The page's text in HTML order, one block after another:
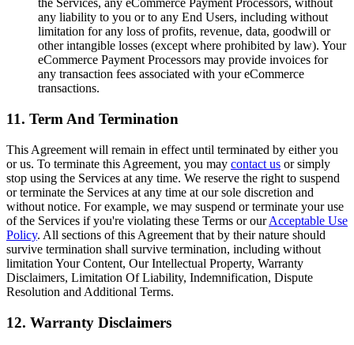
the Services, any eCommerce Payment Processors, without
any liability to you or to any End Users, including without
limitation for any loss of profits, revenue, data, goodwill or
other intangible losses (except where prohibited by law). Your
eCommerce Payment Processors may provide invoices for
any transaction fees associated with your eCommerce
transactions.
11. Term And Termination
This Agreement will remain in effect until terminated by either you
or us. To terminate this Agreement, you may contact us or simply
stop using the Services at any time. We reserve the right to suspend
or terminate the Services at any time at our sole discretion and
without notice. For example, we may suspend or terminate your use
of the Services if you're violating these Terms or ourAcceptable Use
Policy. All sections of this Agreement that by their nature should
survive termination shall survive termination, including without
limitation Your Content, Our Intellectual Property, Warranty
Disclaimers, Limitation Of Liability, Indemnification, Dispute
Resolution and Additional Terms.
12. Warranty Disclaimers